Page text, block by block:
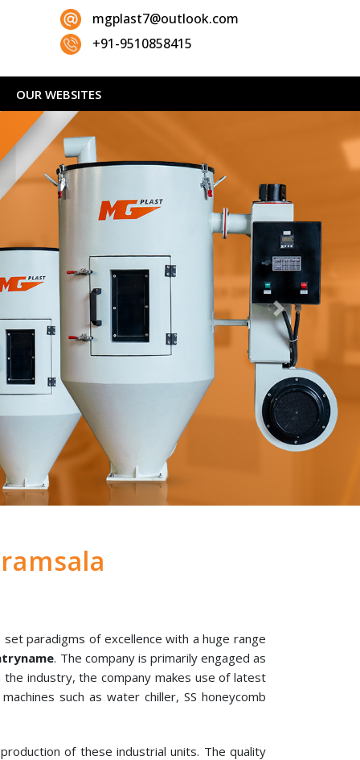
mgplast7@outlook.com
+91-9510858415
OUR WEBSITES
Next
paradigms of excellence with a huge range
. The company is primarily engaged as
industry, the company makes use of latest
such as water chiller, SS honeycomb
of these industrial units. The quality